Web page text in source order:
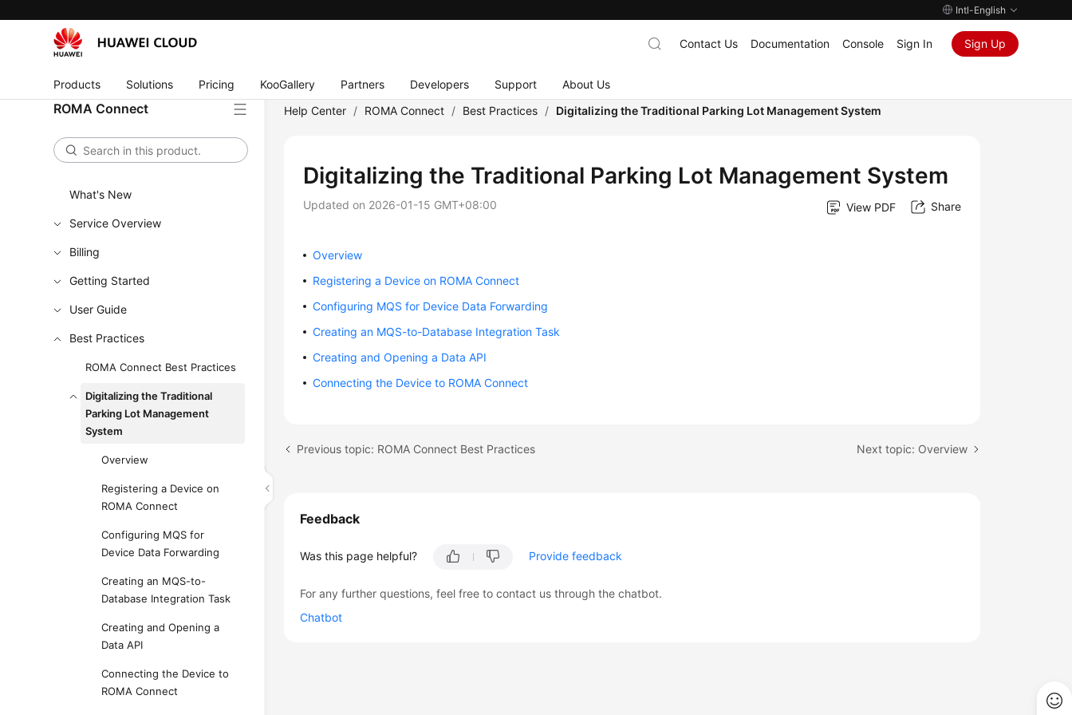
Intl-English
Products Solutions Pricing KooGallery Partners Developers Support About Us
Contact Us Documentation Console Sign In Sign Up
ROMA Connect
What's New
Service Overview
Billing
Getting Started
User Guide
Best Practices
ROMA Connect Best Practices
Digitalizing the Traditional
Parking Lot Management
System
Overview
Registering a Device on
ROMA Connect
Configuring MQS for
Device Data Forwarding
Creating an MQS-to-
Database Integration Task
Creating and Opening a
Data API
Connecting the Device to
ROMA Connect
Help Center / ROMA Connect / Best Practices / Digitalizing the Traditional Parking Lot Management System
Digitalizing the Traditional Parking Lot Management System
Updated on 2026-01-15 GMT+08:00 View PDF Share
Overview
Registering a Device on ROMA Connect
Configuring MQS for Device Data Forwarding
Creating an MQS-to-Database Integration Task
Creating and Opening a Data API
Connecting the Device to ROMA Connect
Previous topic: ROMA Connect Best Practices Next topic: Overview
Feedback
Was this page helpful? Provide feedback
For any further questions, feel free to contact us through the chatbot.
Chatbot